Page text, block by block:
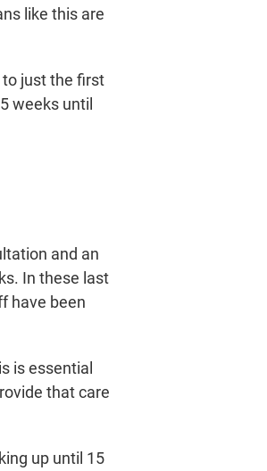
like this are
just the first
weeks until
and an
In these last
have been
is essential
that care
up until 15